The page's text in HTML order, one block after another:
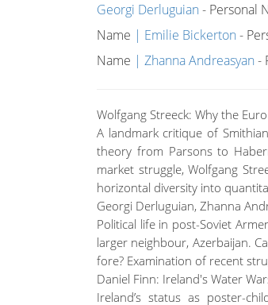
Georgi Derluguian - Personal
Name
Emilie Bickerton -
Name
Zhanna Andreasyan -
Wolfgang Streeck: Why the
A landmark critique of
theory from Parsons to
market struggle, Wolfgang
horizontal diversity into
Georgi Derluguian, Zhanna
Political life in post-Soviet
larger neighbour, Azerbaijan.
fore? Examination of recent
Daniel Finn: Ireland's Water
Ireland’s status as poster-